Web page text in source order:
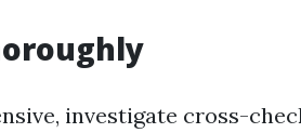
investigate cross-